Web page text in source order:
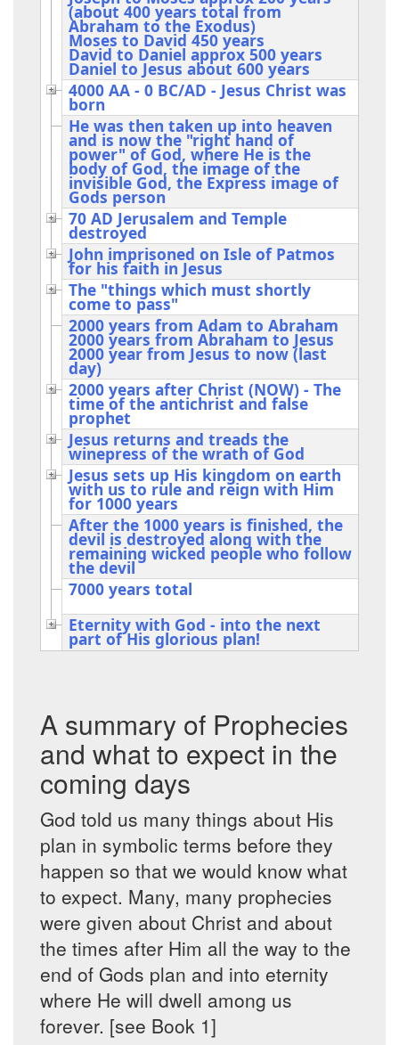
(about 400 years total from
Abraham to the Exodus)
Moses to David 450 years
David to Daniel approx 500 years
Daniel to Jesus about 600 years
4000 AA - 0 BC/AD - Jesus Christ was
born
He was then taken up into heaven
and is now the "right hand of
power" of God, where He is the
body of God, the image of the
invisible God, the Express image of
Gods person
70 AD Jerusalem and Temple
destroyed
John imprisoned on Isle of Patmos
for his faith in Jesus
The "things which must shortly
come to pass"
2000 years from Adam to Abraham
2000 years from Abraham to Jesus
2000 year from Jesus to now (last
day)
2000 years after Christ (NOW) - The
time of the antichrist and false
prophet
Jesus returns and treads the
winepress of the wrath of God
Jesus sets up His kingdom on earth
with us to rule and reign with Him
for 1000 years
After the 1000 years is finished, the
devil is destroyed along with the
remaining wicked people who follow
the devil
7000 years total
Eternity with God - into the next
part of His glorious plan!
A summary of Prophecies
and what to expect in the
coming days
God told us many things about His
plan in symbolic terms before they
happen so that we would know what
to expect. Many, many prophecies
were given about Christ and about
the times after Him all the way to the
end of Gods plan and into eternity
where He will dwell among us
forever. [see Book 1]